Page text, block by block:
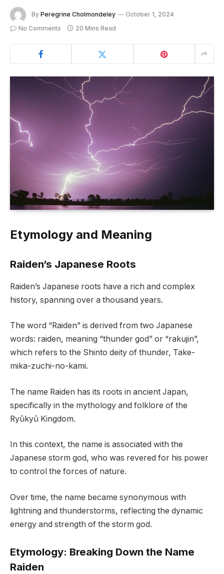
By Peregrine Cholmondeley
October 1, 2024
No Comments
20 Mins Read
Etymology and Meaning
Raiden’s Japanese Roots
Raiden’s Japanese roots have a rich and complex
history, spanning over a thousand years.
The word “Raiden” is derived from two Japanese
words: raiden, meaning “thunder god” or “rakujin”,
which refers to the Shinto deity of thunder, Take-
mika-zuchi-no-kami.
The name Raiden has its roots in ancient Japan,
specifically in the mythology and folklore of the
Ryūkyū Kingdom.
In this context, the name is associated with the
Japanese storm god, who was revered for his power
to control the forces of nature.
Over time, the name became synonymous with
lightning and thunderstorms, reflecting the dynamic
energy and strength of the storm god.
Etymology: Breaking Down the Name
Raiden